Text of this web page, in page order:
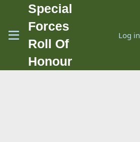
Special
Forces
Roll Of
Honour
Log in